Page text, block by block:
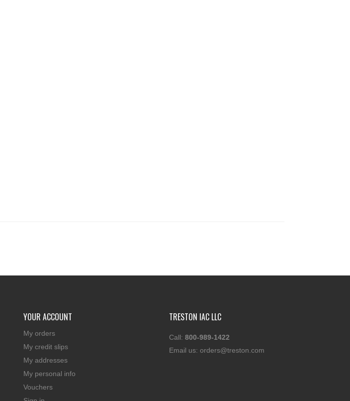
YOUR ACCOUNT
My orders
My credit slips
My addresses
My personal info
Vouchers
TRESTON IAC LLC
Call: 800-989-1422
Email us: orders@treston.com